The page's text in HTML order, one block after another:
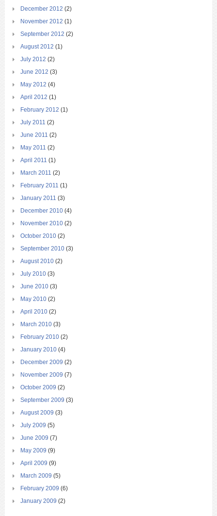
December 2012 (2)
November 2012 (1)
September 2012 (2)
August 2012 (1)
July 2012 (2)
June 2012 (3)
May 2012 (4)
April 2012 (1)
February 2012 (1)
July 2011 (2)
June 2011 (2)
May 2011 (2)
April 2011 (1)
March 2011 (2)
February 2011 (1)
January 2011 (3)
December 2010 (4)
November 2010 (2)
October 2010 (2)
September 2010 (3)
August 2010 (2)
July 2010 (3)
June 2010 (3)
May 2010 (2)
April 2010 (2)
March 2010 (3)
February 2010 (2)
January 2010 (4)
December 2009 (2)
November 2009 (7)
October 2009 (2)
September 2009 (3)
August 2009 (3)
July 2009 (5)
June 2009 (7)
May 2009 (9)
April 2009 (9)
March 2009 (5)
February 2009 (6)
January 2009 (2)